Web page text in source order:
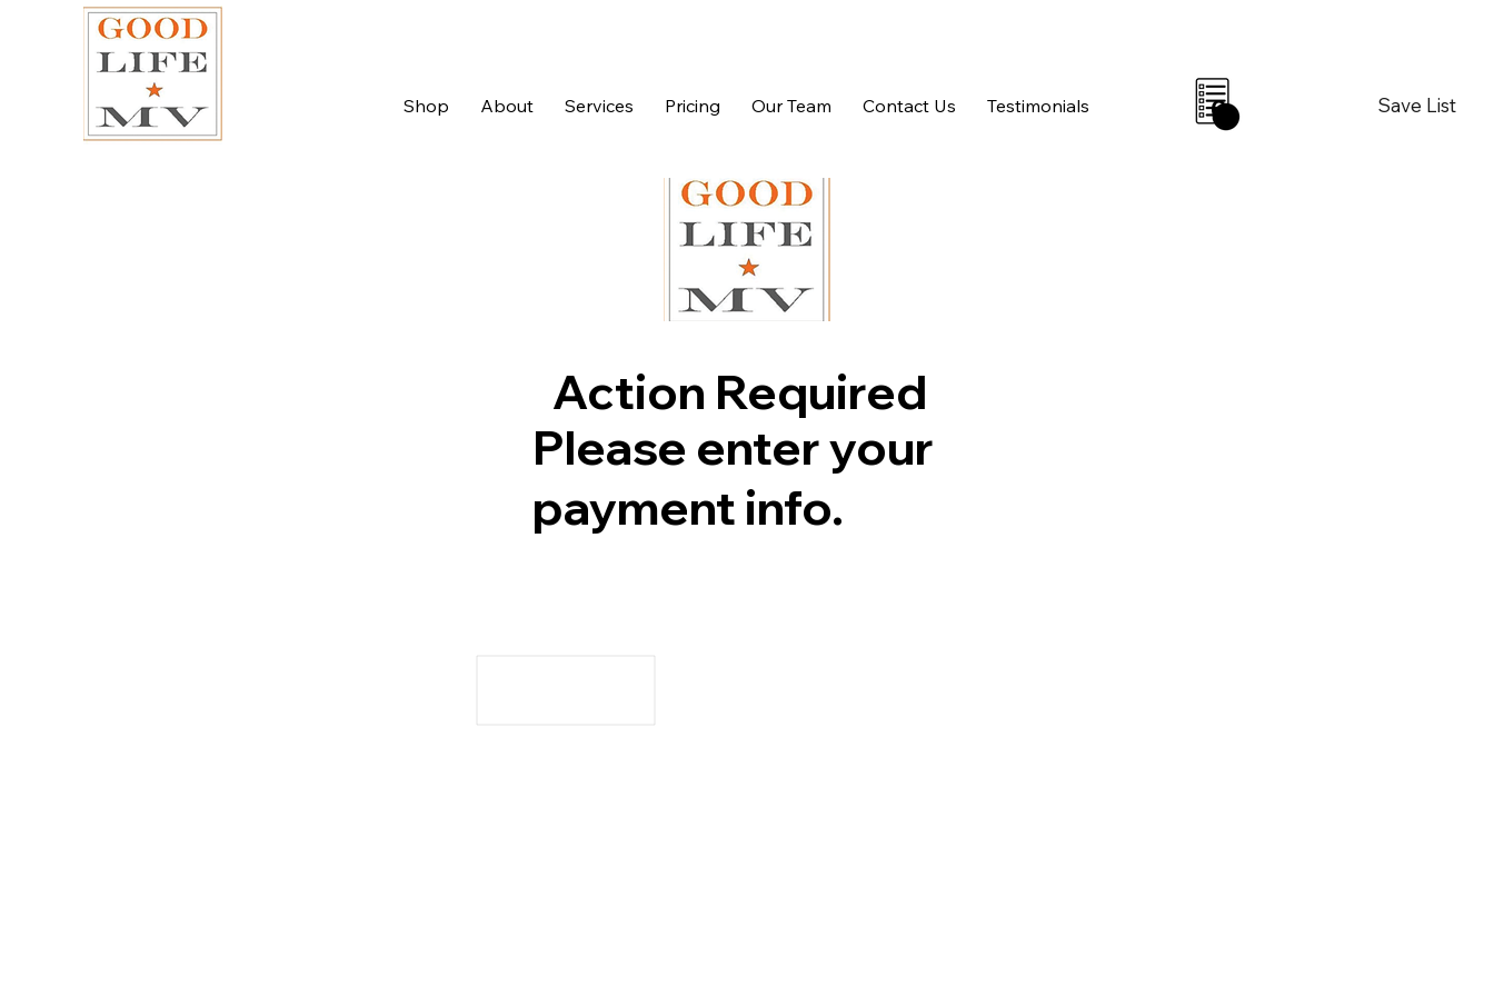
Shop About Services Pricing Our Team Contact Us Testimonials Save List
0
Action Required
Please enter your
payment info.